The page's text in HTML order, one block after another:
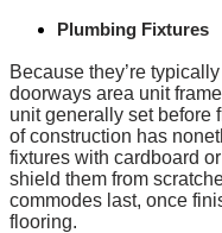
Plumbing Fixtures
Because they’re
doorways area unit
unit generally set before
of construction has
fixtures with cardboard
shield them from
commodes last, once
flooring.